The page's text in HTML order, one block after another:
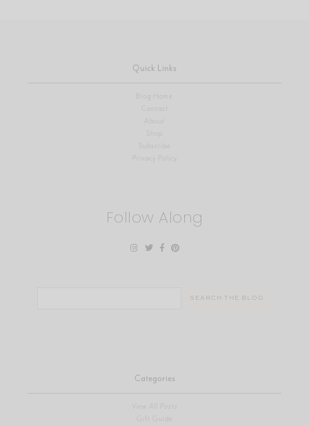
Quick Links
Blog Home
Contact
About
Shop
Privacy Policy
Follow Along
Categories
View All Posts
Gift Guide